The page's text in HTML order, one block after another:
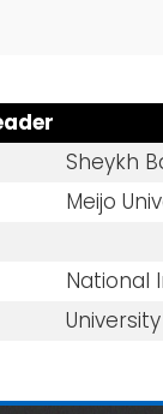
Sheykh
Meijo
National